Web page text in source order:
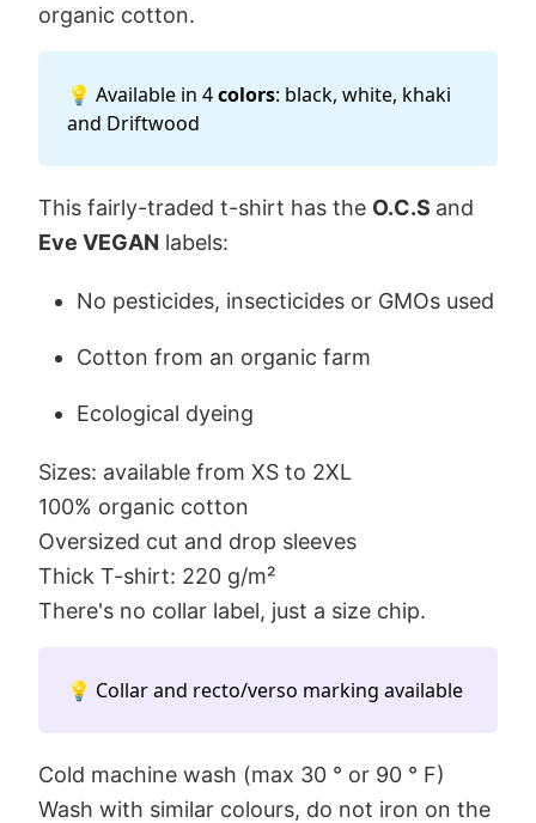
organic cotton.
💡 Available in 4colors: black, white, khaki
and Driftwood
This fairly-traded t-shirt has the O.C.S and
Eve VEGAN labels:
No pesticides, insecticides or GMOs used
Cotton from an organic farm
Ecological dyeing
Sizes: available from XS to 2XL
100% organic cotton
Oversized cut and drop sleeves
Thick T-shirt: 220 g/m²
There's no collar label, just a size chip.
💡 Collar and recto/verso marking available
Cold machine wash (max 30 ° or 90 ° F)
Wash with similar colours, do not iron on the